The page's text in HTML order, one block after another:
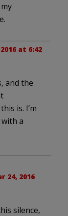
at 6:42
and the
is. I’m
a
24, 2016
silence,